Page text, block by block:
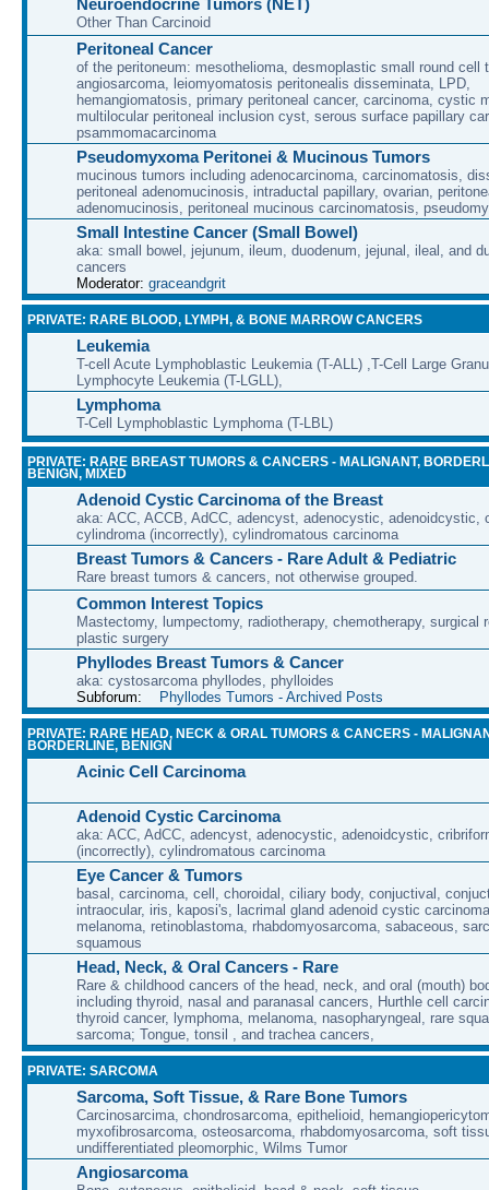
Neuroendocrine Tumors (NET)
Other Than Carcinoid
Peritoneal Cancer
of the peritoneum: mesothelioma, desmoplastic small round cell
angiosarcoma, leiomyomatosis peritonealis disseminata, LPD,
hemangiomatosis, primary peritoneal cancer, carcinoma, cystic
multilocular peritoneal inclusion cyst, serous surface papillary
psammomacarcinoma
Pseudomyxoma Peritonei & Mucinous Tumors
mucinous tumors including adenocarcinoma, carcinomatosis,
peritoneal adenomucinosis, intraductal papillary, ovarian,
adenomucinosis, peritoneal mucinous carcinomatosis,
Small Intestine Cancer (Small Bowel)
aka: small bowel, jejunum, ileum, duodenum, jejunal, ileal, and
cancers
Moderator: graceandgrit
PRIVATE: RARE BLOOD, LYMPH, & BONE MARROW CANCERS
Leukemia
T-cell Acute Lymphoblastic Leukemia (T-ALL) ,T-Cell Large
Lymphocyte Leukemia (T-LGLL),
Lymphoma
T-Cell Lymphoblastic Lymphoma (T-LBL)
PRIVATE: RARE BREAST TUMORS & CANCERS - MALIGNANT,
BENIGN, MIXED
Adenoid Cystic Carcinoma of the Breast
aka: ACC, ACCB, AdCC, adencyst, adenocystic, adenoidcystic,
cylindroma (incorrectly), cylindromatous carcinoma
Breast Tumors & Cancers - Rare Adult & Pediatric
Rare breast tumors & cancers, not otherwise grouped.
Common Interest Topics
Mastectomy, lumpectomy, radiotherapy, chemotherapy, surgical
plastic surgery
Phyllodes Breast Tumors & Cancer
aka: cystosarcoma phyllodes, phylloides
Subforum:
Phyllodes Tumors - Archived Posts
PRIVATE: RARE HEAD, NECK & ORAL TUMORS & CANCERS -
BORDERLINE, BENIGN
Acinic Cell Carcinoma
Adenoid Cystic Carcinoma
aka: ACC, AdCC, adencyst, adenocystic, adenoidcystic,
(incorrectly), cylindromatous carcinoma
Eye Cancer & Tumors
basal, carcinoma, cell, choroidal, ciliary body, conjuctival,
intraocular, iris, kaposi's, lacrimal gland adenoid cystic
melanoma, retinoblastoma, rhabdomyosarcoma, sabaceous,
squamous
Head, Neck, & Oral Cancers - Rare
Rare & childhood cancers of the head, neck, and oral (mouth)
including thyroid, nasal and paranasal cancers, Hurthle cell
thyroid cancer, lymphoma, melanoma, nasopharyngeal, rare
sarcoma; Tongue, tonsil , and trachea cancers,
PRIVATE: SARCOMA
Sarcoma, Soft Tissue, & Rare Bone Tumors
Carcinosarcima, chondrosarcoma, epithelioid,
myxofibrosarcoma, osteosarcoma, rhabdomyosarcoma, soft
undifferentiated pleomorphic, Wilms Tumor
Angiosarcoma